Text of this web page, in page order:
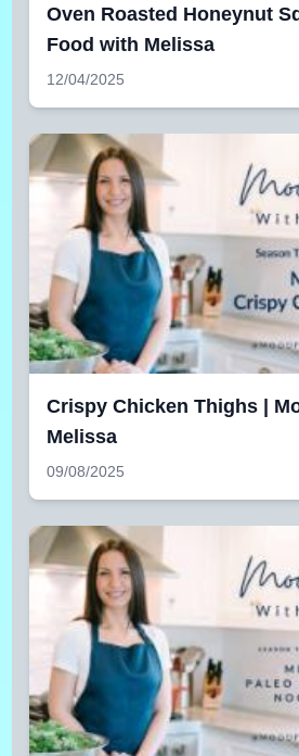
Oven Roasted Honeynut
Food with Melissa
12/04/2025
Crispy Chicken Thighs |
Melissa
09/08/2025